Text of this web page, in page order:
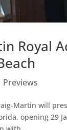
Royal
Previews
Martin will
opening 29